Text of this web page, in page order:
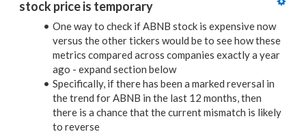
stock price is temporary
One way to check if ABNB stock is expensive now
versus the other tickers would be to see how these
metrics compared across companies exactly a year
ago - expand section below
Specifically, if there has been a marked reversal in
the trend for ABNB in the last 12 months, then
there is a chance that the current mismatch is likely
to reverse